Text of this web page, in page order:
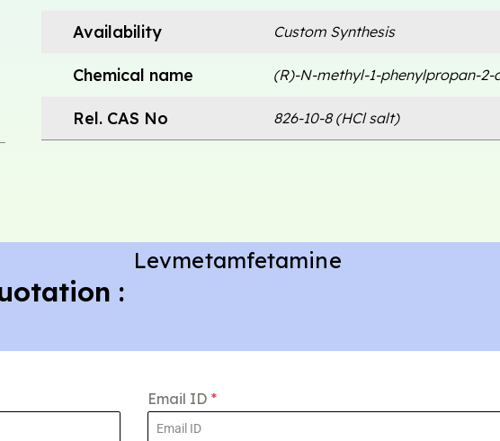
Availability Custom Synthesis
Chemical name (R)-N-methyl-1-phenylpropan-2-
Rel. CAS No 826-10-8 (HCl salt)
:
Levmetamfetamine
Email ID *